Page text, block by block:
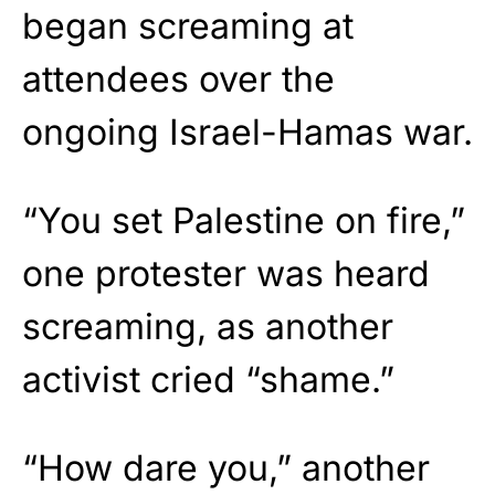
began screaming at
attendees over the
ongoing Israel-Hamas war.
“You set Palestine on fire,”
one protester was heard
screaming, as another
activist cried “shame.”
“How dare you,” another